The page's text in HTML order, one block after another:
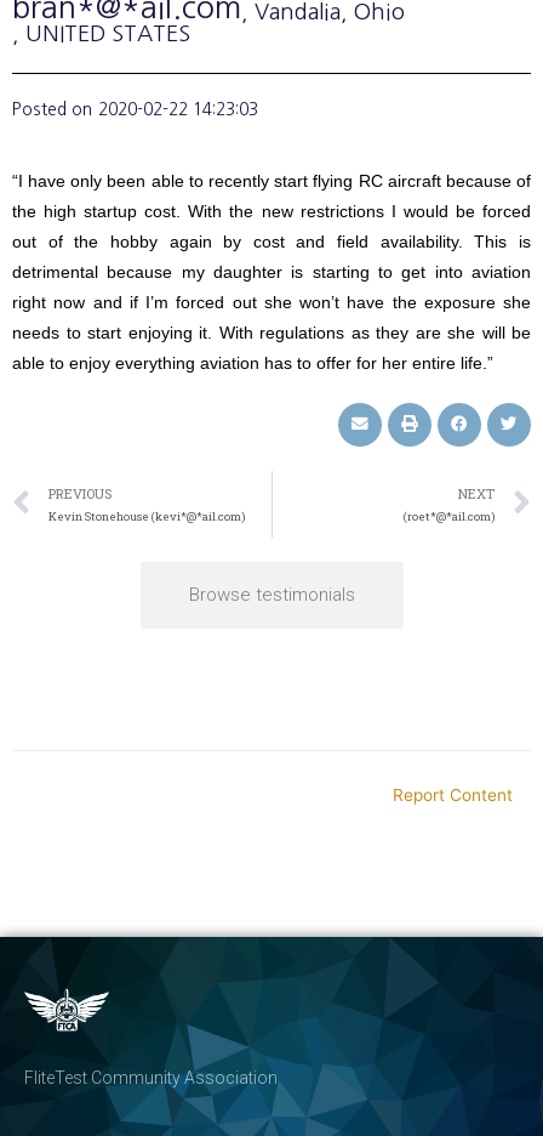
bran*@*ail.com , Vandalia , Ohio
, UNITED STATES
Posted on 2020-02-22 14:23:03
“I have only been able to recently start flying RC aircraft because of
the high startup cost. With the new restrictions I would be forced
out of the hobby again by cost and field availability. This is
detrimental because my daughter is starting to get into aviation
right now and if I’m forced out she won’t have the exposure she
needs to start enjoying it. With regulations as they are she will be
able to enjoy everything aviation has to offer for her entire life.”
PREVIOUS
Kevin Stonehouse (kevi*@*ail.com)
NEXT
(roet*@*ail.com)
Browse testimonials
Report Content
FliteTest Community Association